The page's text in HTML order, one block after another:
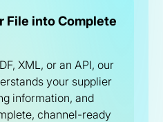
File into Complete
XML, or an API, our
your supplier
information, and
channel-ready